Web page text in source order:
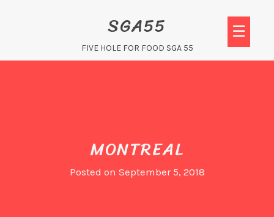
SGA55
FIVE HOLE FOR FOOD SGA 55
☰
MONTREAL
Posted on September 5, 2018